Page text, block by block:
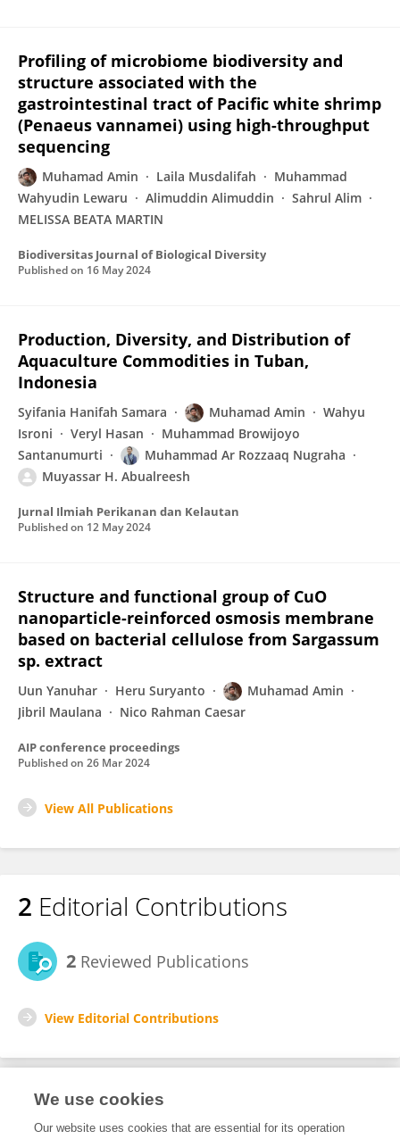
Profiling of microbiome biodiversity and
structure associated with the
gastrointestinal tract of Pacific white shrimp
(Penaeus vannamei) using high-throughput
sequencing
Muhamad Amin Laila Musdalifah
Muhammad
Wahyudin Lewaru
Alimuddin Alimuddin
Sahrul Alim
MELISSA BEATA MARTIN
Biodiversitas Journal of Biological Diversity
Published on 16 May 2024
Production, Diversity, and Distribution of
Aquaculture Commodities in Tuban,
Indonesia
Syifania Hanifah Samara Muhamad Amin
Wahyu
Isroni
Veryl Hasan
Muhammad Browijoyo
Santanumurti
Muhammad Ar Rozzaaq Nugraha
Muyassar H. Abualreesh
Jurnal Ilmiah Perikanan dan Kelautan
Published on 12 May 2024
Structure and functional group of CuO
nanoparticle-reinforced osmosis membrane
based on bacterial cellulose from Sargassum
sp. extract
Uun Yanuhar Heru Suryanto
Muhamad Amin
Jibril Maulana
Nico Rahman Caesar
AIP conference proceedings
Published on 26 Mar 2024
View All Publications
2 Editorial Contributions
2 Reviewed Publications
View Editorial Contributions
Editorial Roles
We use cookies
Our website uses cookies that are essential for its operation